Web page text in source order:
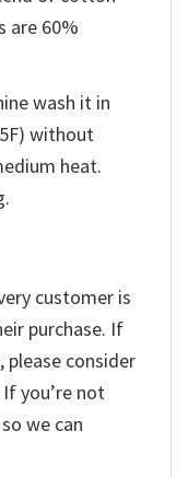
are 60%
wash it in
without
heat.
customer is
purchase. If
please consider
you’re not
we can